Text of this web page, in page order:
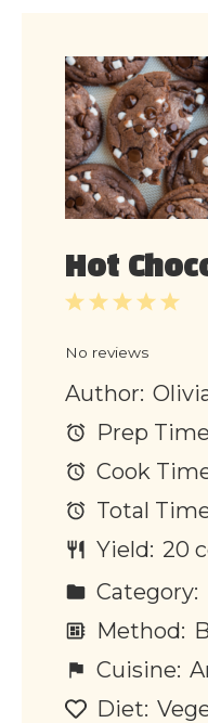
Hot
5
4
3
2
1
No reviews
Author:
Prep
Cook
Total
Yield: 20
Category:
Method:
Cuisine:
Diet: